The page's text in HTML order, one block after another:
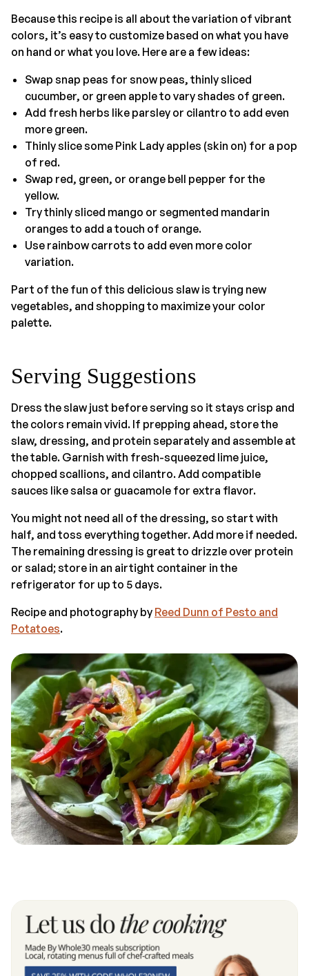
Because this recipe is all about the variation of vibrant
colors, it’s easy to customize based on what you have
on hand or what you love. Here are a few ideas:
Swap snap peas for snow peas, thinly sliced
cucumber, or green apple to vary shades of green.
Add fresh herbs like parsley or cilantro to add even
more green.
Thinly slice some Pink Lady apples (skin on) for a pop
of red.
Swap red, green, or orange bell pepper for the
yellow.
Try thinly sliced mango or segmented mandarin
oranges to add a touch of orange.
Use rainbow carrots to add even more color
variation.
Part of the fun of this delicious slaw is trying new
vegetables, and shopping to maximize your color
palette.
Serving Suggestions
Dress the slaw just before serving so it stays crisp and
the colors remain vivid. If prepping ahead, store the
slaw, dressing, and protein separately and assemble at
the table. Garnish with fresh-squeezed lime juice,
chopped scallions, and cilantro. Add compatible
sauces like salsa or guacamole for extra flavor.
You might not need all of the dressing, so start with
half, and toss everything together. Add more if needed.
The remaining dressing is great to drizzle over protein
or salad; store in an airtight container in the
refrigerator for up to 5 days.
Recipe and photography by Reed Dunn of Pesto and
Potatoes.